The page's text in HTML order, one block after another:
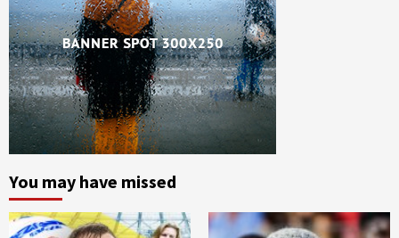
You may have missed